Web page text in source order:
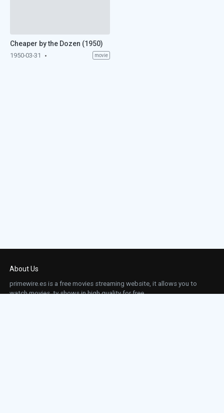
Cheaper by the Dozen (1950)
1950-03-31 movie
About Us
primewire.es is a free movies streaming website, it allows you to
watch movies, tv shows in high quality for free.